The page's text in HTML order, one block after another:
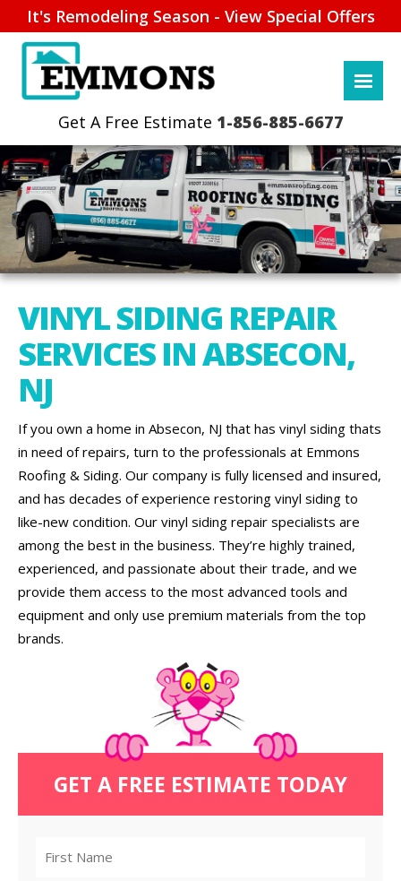
It's Remodeling Season - View Special Offers
1-856-885-6677
VINYL SIDING REPAIR
SERVICES IN ABSECON,
NJ
If you own a home in Absecon, NJ that has vinyl siding thats
in need of repairs, turn to the professionals at Emmons
Roofing & Siding. Our company is fully licensed and insured,
and has decades of experience restoring vinyl siding to
like-new condition. Our vinyl siding repair specialists are
among the best in the business. They’re highly trained,
experienced, and passionate about their trade, and we
provide them access to the most advanced tools and
equipment and only use premium materials from the top
brands.
GET A FREE ESTIMATE TODAY